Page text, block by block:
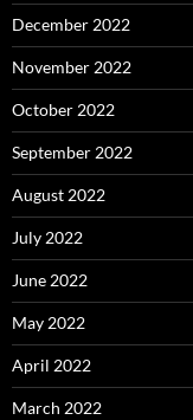
December 2022
November 2022
October 2022
September 2022
August 2022
July 2022
June 2022
May 2022
April 2022
March 2022